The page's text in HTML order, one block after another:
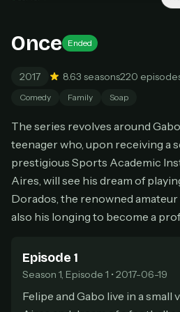
Don't have an account?
$49one-time
Everything in Pro, forever
One payment, no renewals
All future updates included
Get
HOW IT WORKS
1 Pick a plan — you'll be
Once Ended
2017 8.63 seasons220
Comedy Family Soap
The series revolves around
teenager who, upon receiving a
prestigious Sports Academic
Aires, will see his dream of
Dorados, the renowned
also his longing to become a
Episode 1
Season 1, Episode 1 • 2017-06-19
Felipe and Gabo live in a small